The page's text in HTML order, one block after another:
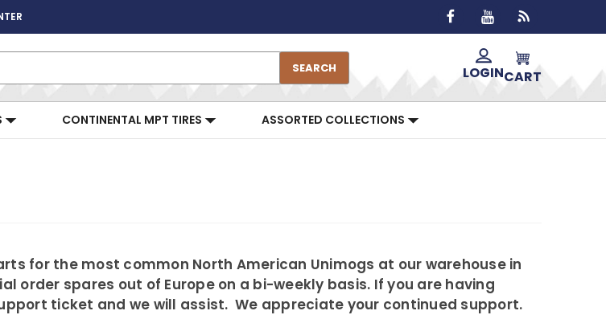
SEARCH LOGINCART
CONTINENTAL MPT TIRES ASSORTED COLLECTIONS
for the most common North American Unimogs at our warehouse in
order spares out of Europe on a bi-weekly basis. If you are having
ticket and we will assist. We appreciate your continued support.